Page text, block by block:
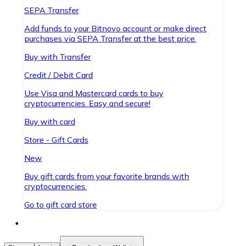
SEPA Transfer
Add funds to your Bitnovo account or make direct
purchases via SEPA Transfer at the best price.
Buy with Transfer
Credit / Debit Card
Use Visa and Mastercard cards to buy
cryptocurrencies. Easy and secure!
Buy with card
Store - Gift Cards
New
Buy gift cards from your favorite brands with
cryptocurrencies.
Go to gift card store